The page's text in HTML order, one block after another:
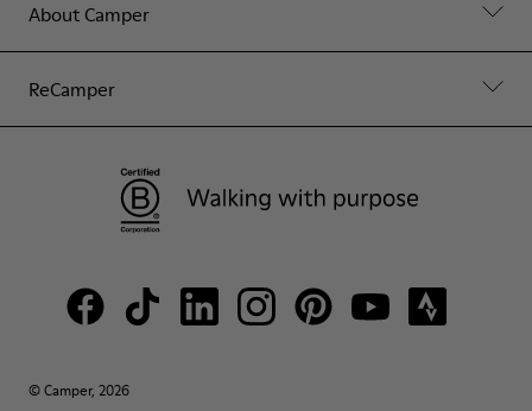
About Camper
ReCamper
© Camper, 2026